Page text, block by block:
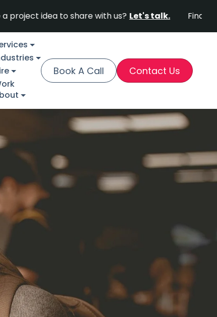
to share with us? Let's talk. Find out why
Book A Call Contact Us